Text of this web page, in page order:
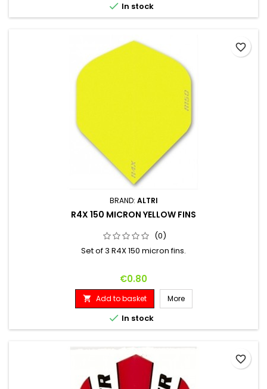
 In stock
BRAND: ALTRI
R4X 150 MICRON YELLOW FINS
(0)
Set of 3 R4X 150 micron fins.
Price
€0.80
 Add to basket More
 In stock
favorite_border
favorite_border